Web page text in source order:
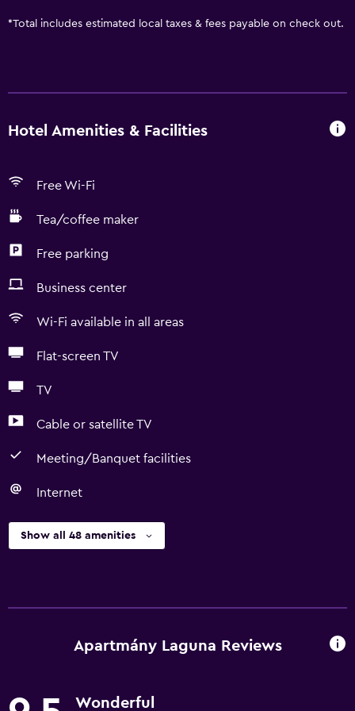
*Total includes estimated local taxes & fees payable on check out.
Hotel Amenities & Facilities
Free Wi-Fi
Tea/coffee maker
Free parking
Business center
Wi-Fi available in all areas
Flat-screen TV
TV
Cable or satellite TV
Meeting/Banquet facilities
Internet
Show all 48 amenities
Apartmány Laguna Reviews
Wonderful